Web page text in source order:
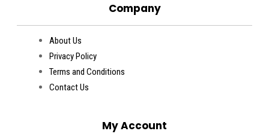
Company
About Us
Privacy Policy
Terms and Conditions
Contact Us
My Account